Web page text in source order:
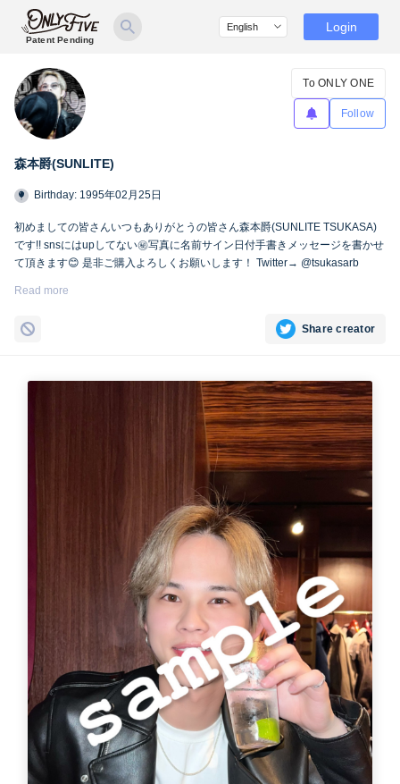
Patent Pending
Login
森本爵(SUNLITE)
To ONLY ONE
Follow
Birthday: 1995年02月25日
初めましての皆さんいつもありがとうの皆さん森本爵(SUNLITE TSUKASA)
です!! snsにはupしてない㊙︎写真に名前サイン日付手書きメッセージを書かせ
て頂きます😊 是非ご購入よろしくお願いします！ Twitter→ @tsukasarb
Read more
Share creator